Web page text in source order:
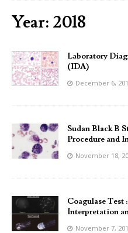
Year: 2018
Laboratory
(IDA)
December 6,
Sudan Black B
Procedure and
November 18,
Coagulase Test
Interpretation
November 7,